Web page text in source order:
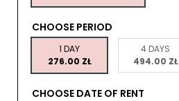
CHOOSE PERIOD
1 DAY
276.00 ZŁ
4 DAYS
494.00 ZŁ
CHOOSE DATE OF RENT